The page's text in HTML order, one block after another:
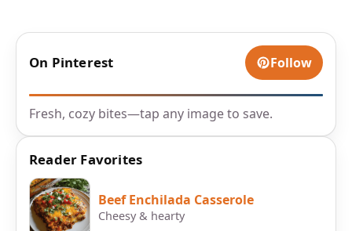
On Pinterest Follow
Fresh, cozy bites—tap any image to save.
Reader Favorites
Beef Enchilada Casserole
Cheesy & hearty